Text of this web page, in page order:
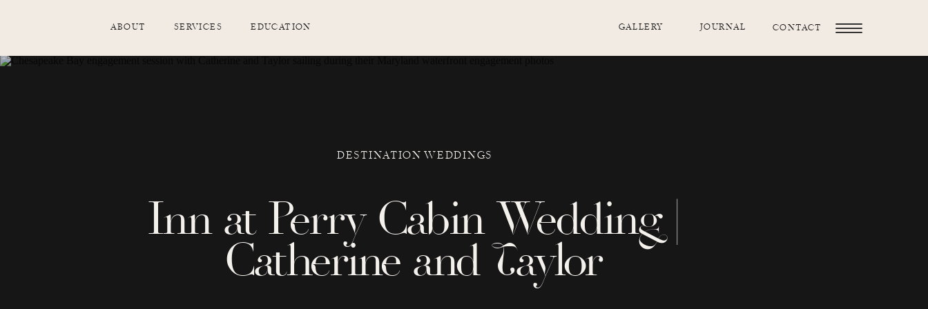
CONTACT
JOURNAL
ABOUT SERVICES GALLERY
EDUCATION
Inn at Perry Cabin Wedding |
Catherine and Taylor
DESTINATION WEDDINGS